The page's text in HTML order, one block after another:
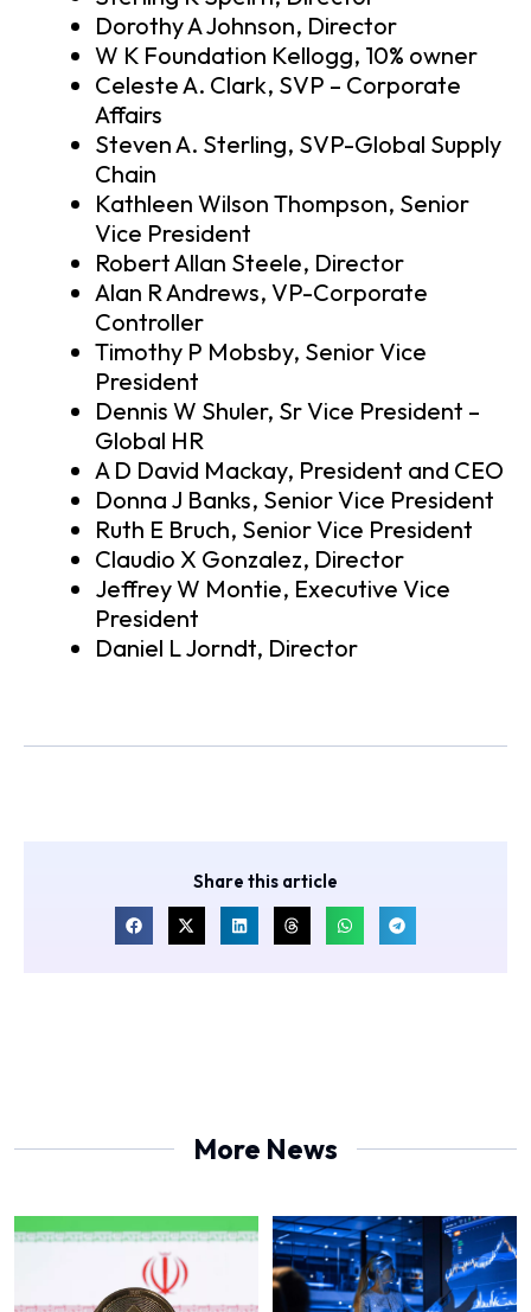
Dorothy A Johnson, Director
W K Foundation Kellogg, 10% owner
Celeste A. Clark, SVP – Corporate
Affairs
Steven A. Sterling, SVP-Global Supply
Chain
Kathleen Wilson Thompson, Senior
Vice President
Robert Allan Steele, Director
Alan R Andrews, VP-Corporate
Controller
Timothy P Mobsby, Senior Vice
President
Dennis W Shuler, Sr Vice President –
Global HR
A D David Mackay, President and CEO
Donna J Banks, Senior Vice President
Ruth E Bruch, Senior Vice President
Claudio X Gonzalez, Director
Jeffrey W Montie, Executive Vice
President
Daniel L Jorndt, Director
Share this article
More News